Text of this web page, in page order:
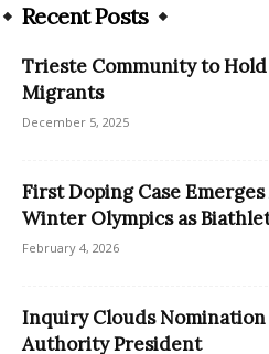
Recent Posts
Trieste Community to
Migrants
December 5, 2025
First Doping Case Emerges
Winter Olympics as
February 4, 2026
Inquiry Clouds
Authority President